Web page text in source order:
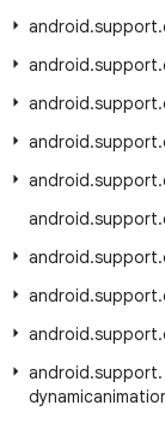
android.support.
android.support.
android.support.
android.support.
android.support.
android.support.
android.support.
android.support.
android.support.
android.support.